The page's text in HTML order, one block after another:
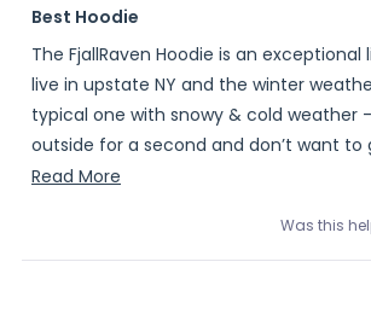
5
out
of
5
stars
Best Hoodie
The FjallRaven Hoodie is an exceptional
live in upstate NY and the winter
typical one with snowy & cold weather
outside for a second and don’t want to
“Artic” jacket - the hoodie works like a
Read More
this
Was this